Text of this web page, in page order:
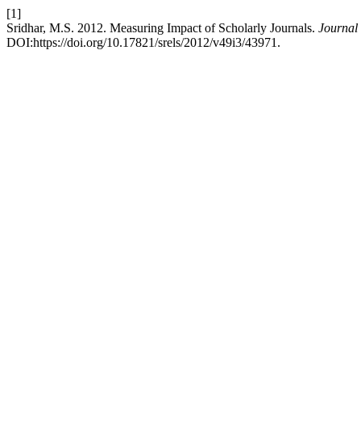
[1]
Sridhar, M.S. 2012. Measuring Impact of Scholarly Journals. Journal
DOI:https://doi.org/10.17821/srels/2012/v49i3/43971.